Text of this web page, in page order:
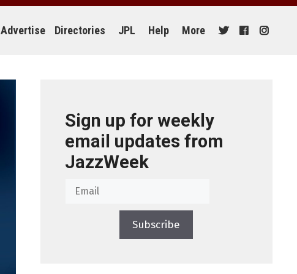
Advertise Directories JPL Help More
Sign up for weekly
email updates from
JazzWeek
Subscribe